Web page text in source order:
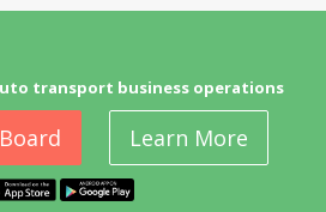
transport business operations
Learn More